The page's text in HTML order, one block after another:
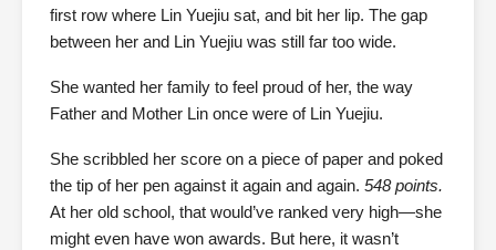
first row where Lin Yuejiu sat, and bit her lip. The gap
between her and Lin Yuejiu was still far too wide.
She wanted her family to feel proud of her, the way
Father and Mother Lin once were of Lin Yuejiu.
She scribbled her score on a piece of paper and poked
the tip of her pen against it again and again. 548 points.
At her old school, that would’ve ranked very high—she
might even have won awards. But here, it wasn’t